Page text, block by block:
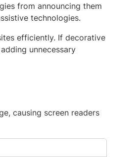
from announcing them
technologies.
efficiently. If decorative
unnecessary
causing screen readers